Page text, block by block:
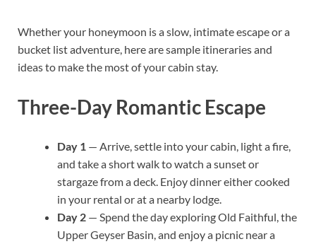
Whether your honeymoon is a slow, intimate escape or a
bucket list adventure, here are sample itineraries and
ideas to make the most of your cabin stay.
Three-Day Romantic Escape
Day 1 — Arrive, settle into your cabin, light a fire,
and take a short walk to watch a sunset or
stargaze from a deck. Enjoy dinner either cooked
in your rental or at a nearby lodge.
Day 2 — Spend the day exploring Old Faithful, the
Upper Geyser Basin, and enjoy a picnic near a